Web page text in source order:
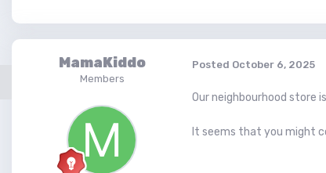
MamaKiddo
Members
Posted October 6, 2025
Our neighbourhood store
It seems that you might